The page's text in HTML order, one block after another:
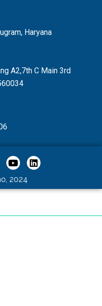
Haryana
A2,7th C Main 3rd
2024